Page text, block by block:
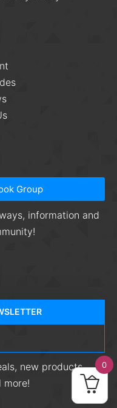
Group
information and
new products,
more!
0